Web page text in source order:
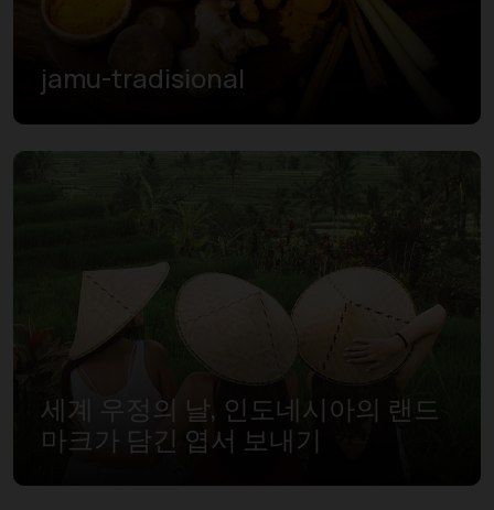
jamu-tradisional
세계 우정의 날, 인도네시아의 랜드
마크가 담긴 엽서 보내기